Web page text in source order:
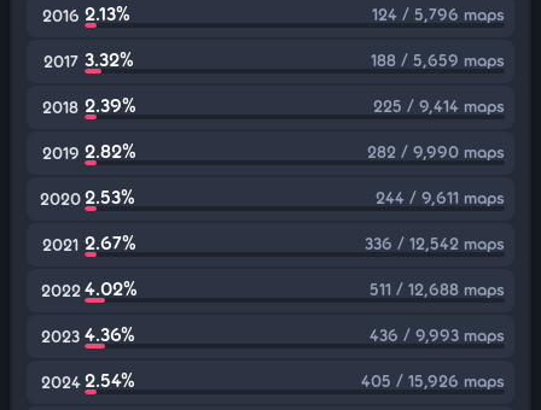
2016 2.13% 124 / 5,796 maps
2017 3.32% 188 / 5,659 maps
2018 2.39% 225 / 9,414 maps
2019 2.82% 282 / 9,990 maps
20202.53% 244 / 9,611 maps
2021 2.67% 336 / 12,542 maps
2022 4.02% 511 / 12,688 maps
2023 4.36% 436 / 9,993 maps
2024 2.54% 405 / 15,926 maps